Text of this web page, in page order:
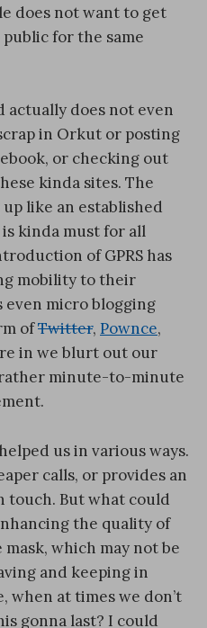
does not want to get
for the same
does not even
in Orkut or posting
or checking out
kinda sites. The
like an established
kinda must for all
of GPRS has
mobility to their
even micro blogging
ofTwitter, Pownce,
in we blurt out our
minute-to-minute
us in various ways.
calls, or provides an
touch. But what could
the quality of
which may not be
and keeping in
at times we don’t
gonna last? I could